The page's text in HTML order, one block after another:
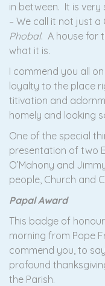
in between. It is
– We call it not just
Phobal. A house for
what it is.
I commend you all
loyalty to the place
titivation and
homely and looking
One of the special
presentation of two
O’Mahony and
people, Church and
Papal Award
This badge of
morning from Pope
commend you, to
profound
the Parish.